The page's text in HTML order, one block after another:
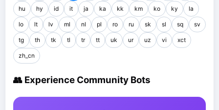
hu hy id it ja ka kk km ko ky la
lo lt lv ml nl pl ro ru sk sl sq sv
tg th tk tl tr tt uk ur uz vi xct
zh_cn
👥 Experience Community Bots